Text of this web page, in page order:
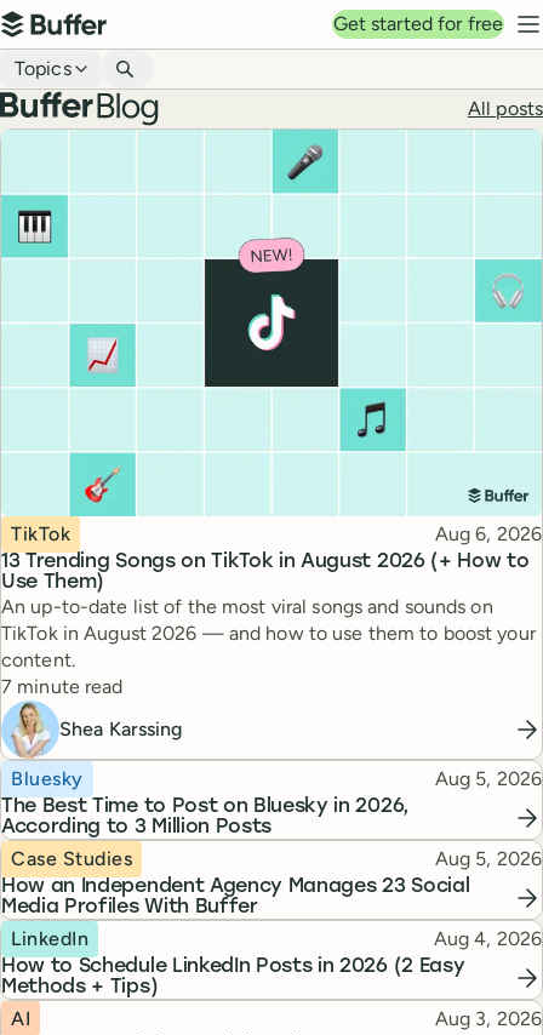
Top navigation
Buffer
Get started for free
Blog navigation
Topics
Buffer blog
Top posts
All posts
13 Trending Songs on TikTok in August 2026 (+ How to
Use Them)
Topic
TikTok Published
Aug 6, 2026
An up-to-date list of the most viral songs and sounds on
TikTok in August 2026 — and how to use them to boost your
content.
Reading time
7 minute read
Shea Karssing
The Best Time to Post on Bluesky in 2026,
According to 3 Million Posts
Topic
Bluesky Published
Aug 5, 2026
How an Independent Agency Manages 23 Social
Media Profiles With Buffer
Topic
Case Studies Published
Aug 5, 2026
How to Schedule LinkedIn Posts in 2026 (2 Easy
Methods + Tips)
Topic
LinkedIn Published
Aug 4, 2026
Topic
AI Published
Aug 3, 2026